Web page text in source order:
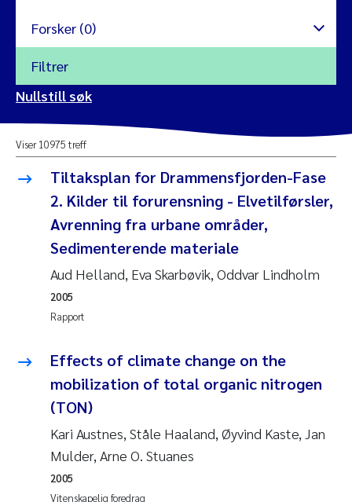
2024
2023
2022
2021
2020
2019
2018
2017
2016
Forsker (0)
Yan Lin
Kristina Øie Kvile
Areti Balkoni
Marianne Stave Sekkenes
Charles Patrick Lavin
Eirin Aasland
Andy Stock
Julia Szulecka
Aase Jeanette Kvanneid
Filtrer
Nullstill søk
Viser 10975 treff
Tiltaksplan for Drammensfjorden-Fase
2. Kilder til forurensning - Elvetilførsler,
Avrenning fra urbane områder,
Sedimenterende materiale
Aud Helland, Eva Skarbøvik, Oddvar Lindholm
Rapport
2005
Effects of climate change on the
mobilization of total organic nitrogen
(TON)
Kari Austnes, Ståle Haaland, Øyvind Kaste, Jan
Mulder, Arne O. Stuanes
Vitenskapelig foredrag
2005